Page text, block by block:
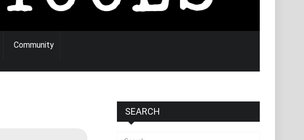
Community
SEARCH
Search